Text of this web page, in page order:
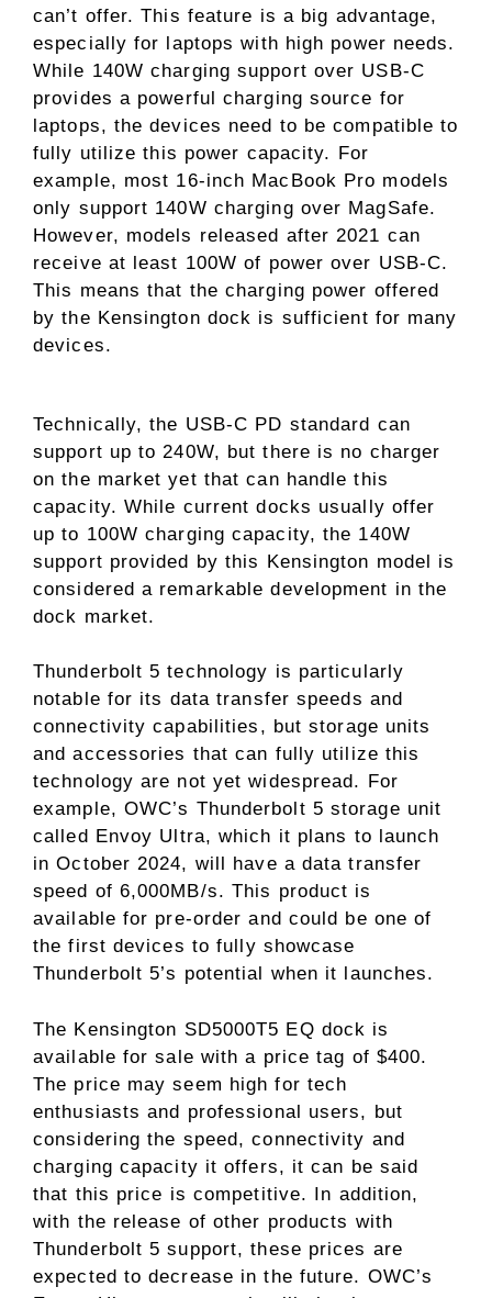
can’t offer. This feature is a big advantage,
especially for laptops with high power needs.
While 140W charging support over USB-C
provides a powerful charging source for
laptops, the devices need to be compatible to
fully utilize this power capacity. For
example, most 16-inch MacBook Pro models
only support 140W charging over MagSafe.
However, models released after 2021 can
receive at least 100W of power over USB-C.
This means that the charging power offered
by the Kensington dock is sufficient for many
devices.
Technically, the USB-C PD standard can
support up to 240W, but there is no charger
on the market yet that can handle this
capacity. While current docks usually offer
up to 100W charging capacity, the 140W
support provided by this Kensington model is
considered a remarkable development in the
dock market.
Thunderbolt 5 technology is particularly
notable for its data transfer speeds and
connectivity capabilities, but storage units
and accessories that can fully utilize this
technology are not yet widespread. For
example, OWC’s Thunderbolt 5 storage unit
called Envoy Ultra, which it plans to launch
in October 2024, will have a data transfer
speed of 6,000MB/s. This product is
available for pre-order and could be one of
the first devices to fully showcase
Thunderbolt 5’s potential when it launches.
The Kensington SD5000T5 EQ dock is
available for sale with a price tag of $400.
The price may seem high for tech
enthusiasts and professional users, but
considering the speed, connectivity and
charging capacity it offers, it can be said
that this price is competitive. In addition,
with the release of other products with
Thunderbolt 5 support, these prices are
expected to decrease in the future. OWC’s